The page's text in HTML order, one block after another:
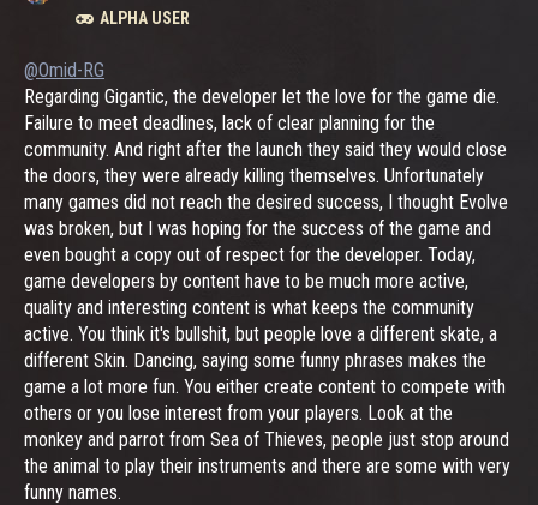
ALPHA USER
@Omid-RG
Regarding Gigantic, the developer let the love for the game die.
Failure to meet deadlines, lack of clear planning for the
community. And right after the launch they said they would close
the doors, they were already killing themselves. Unfortunately
many games did not reach the desired success, I thought Evolve
was broken, but I was hoping for the success of the game and
even bought a copy out of respect for the developer. Today,
game developers by content have to be much more active,
quality and interesting content is what keeps the community
active. You think it's bullshit, but people love a different skate, a
different Skin. Dancing, saying some funny phrases makes the
game a lot more fun. You either create content to compete with
others or you lose interest from your players. Look at the
monkey and parrot from Sea of ​​Thieves, people just stop around
the animal to play their instruments and there are some with very
funny names.